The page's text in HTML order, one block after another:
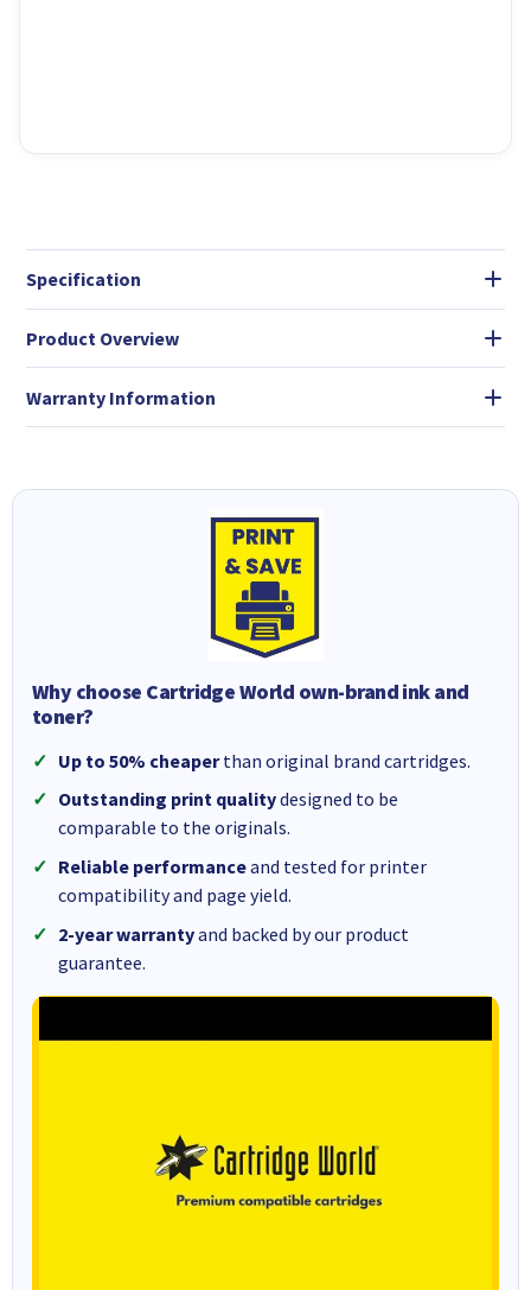
Specification
Product Overview
Warranty Information
Why choose Cartridge World own-brand ink and
toner?
Up to 50% cheaperthan original brand cartridges.
Outstanding print qualitydesigned to be
comparable to the originals.
Reliable performanceand tested for printer
compatibility and page yield.
2-year warrantyand backed by our product
guarantee.